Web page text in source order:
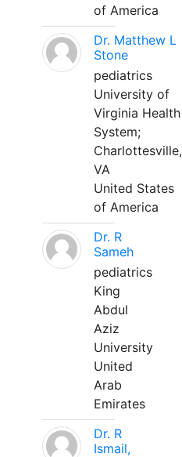
of America
Dr. Matthew L
Stone
pediatrics
University of
Virginia Health
System;
Charlottesville,
VA
United States
of America
Dr. R
Sameh
pediatrics
King
Abdul
Aziz
University
United
Arab
Emirates
Dr. R
Ismail,